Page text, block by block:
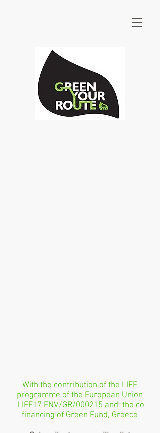
With the contribution of the LIFE
programme of the European Union
- LIFE17 ENV/GR/000215 and the co-
financing of Green Fund, Greece